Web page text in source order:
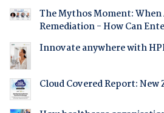
The Mythos Moment: When
Remediation - How Can
Innovate anywhere with
Cloud Covered Report: New